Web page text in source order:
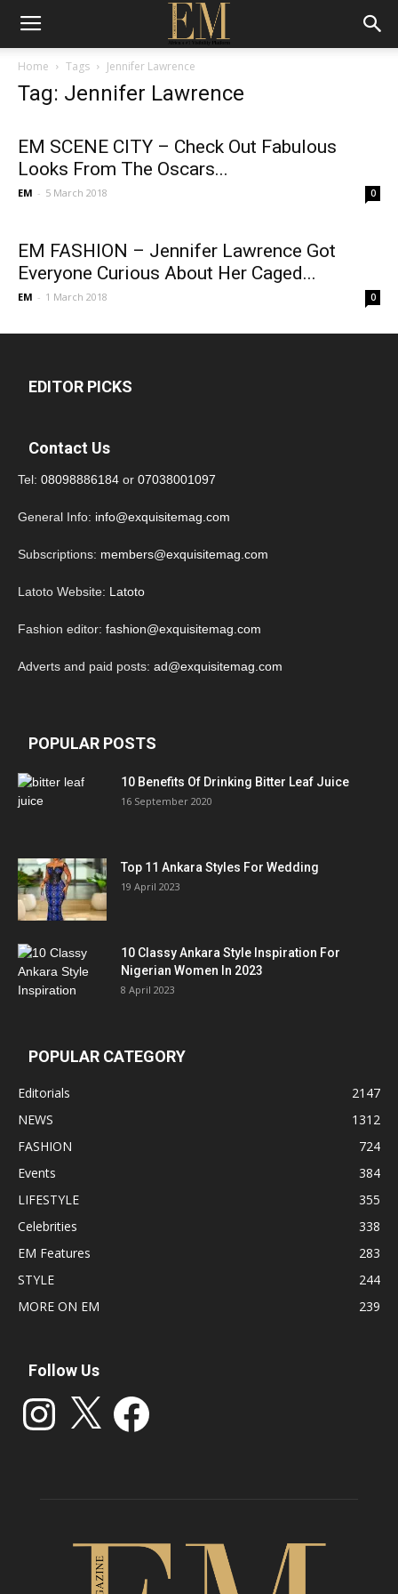
Home Tags Jennifer Lawrence
Tag: Jennifer Lawrence
EM SCENE CITY – Check Out Fabulous
Looks From The Oscars...
EM - 5 March 2018 0
EM FASHION – Jennifer Lawrence Got
Everyone Curious About Her Caged...
EM - 1 March 2018 0
EDITOR PICKS
Contact Us
Tel: 08098886184 or 07038001097
General Info: info@exquisitemag.com
Subscriptions: members@exquisitemag.com
Latoto Website: Latoto
Fashion editor: fashion@exquisitemag.com
Adverts and paid posts: ad@exquisitemag.com
POPULAR POSTS
10 Benefits Of Drinking Bitter Leaf Juice
16 September 2020
Top 11 Ankara Styles For Wedding
19 April 2023
10 Classy Ankara Style Inspiration For
Nigerian Women In 2023
8 April 2023
POPULAR CATEGORY
Editorials
2147
NEWS
1312
FASHION
724
Events
384
LIFESTYLE
355
Celebrities
338
EM Features
283
STYLE
244
MORE ON EM
239
Follow Us
Instagram Facebook